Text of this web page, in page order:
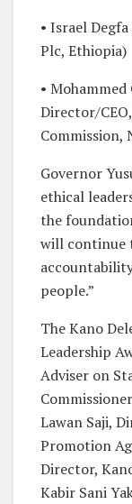
• Israel
Plc, Ethiopia)
•
Director/
Commission,
Governor
ethical
the
will continue
people.”
The Kano
Leadership
Adviser on
Lawan Saji,
Promotion
Director,
Kabir Sani